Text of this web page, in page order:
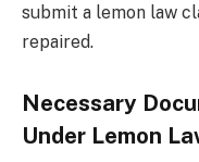
submit a lemon law
repaired.
Necessary
Under Lemon